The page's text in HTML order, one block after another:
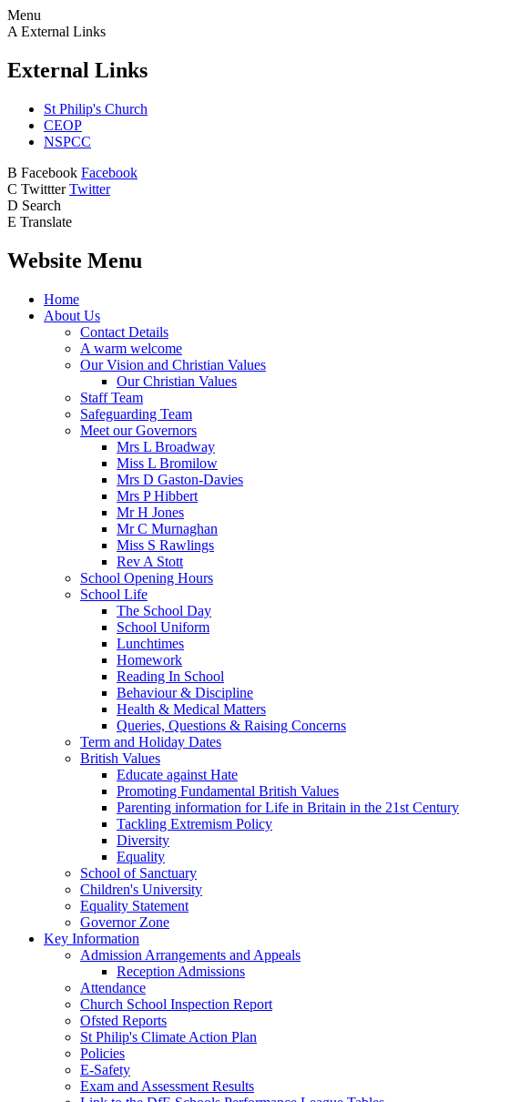
Menu
A External Links
External Links
St Philip's Church
CEOP
NSPCC
B Facebook Facebook
C Twittter Twitter
D Search
E Translate
Website Menu
Home
About Us
Contact Details
A warm welcome
Our Vision and Christian Values
Our Christian Values
Staff Team
Safeguarding Team
Meet our Governors
Mrs L Broadway
Miss L Bromilow
Mrs D Gaston-Davies
Mrs P Hibbert
Mr H Jones
Mr C Murnaghan
Miss S Rawlings
Rev A Stott
School Opening Hours
School Life
The School Day
School Uniform
Lunchtimes
Homework
Reading In School
Behaviour & Discipline
Health & Medical Matters
Queries, Questions & Raising Concerns
Term and Holiday Dates
British Values
Educate against Hate
Promoting Fundamental British Values
Parenting information for Life in Britain in the 21st Century
Tackling Extremism Policy
Diversity
Equality
School of Sanctuary
Children's University
Equality Statement
Governor Zone
Key Information
Admission Arrangements and Appeals
Reception Admissions
Attendance
Church School Inspection Report
Ofsted Reports
St Philip's Climate Action Plan
Policies
E-Safety
Exam and Assessment Results